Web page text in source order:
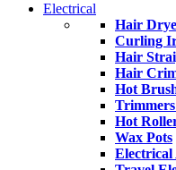
Electrical
Hair
Curling
Hair
Hair
Hot
Hot
Wax Pots
Electrical